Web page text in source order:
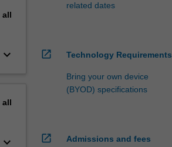
all
keyboard_arrow_down
all
keyboard_arrow_down
related dates
open_in_new Technology Requirements
Bring your own device
(BYOD) specifications
open_in_new
Admissions and fees